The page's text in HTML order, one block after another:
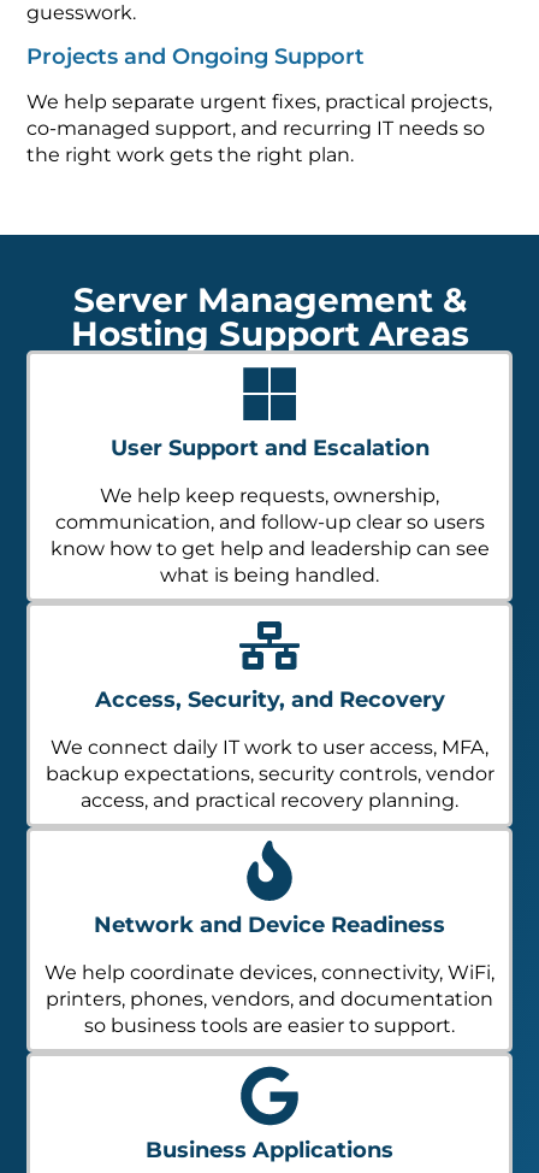
guesswork.
Projects and Ongoing Support
We help separate urgent fixes, practical projects,
co-managed support, and recurring IT needs so
the right work gets the right plan.
Server Management &
Hosting Support Areas
User Support and Escalation
We help keep requests, ownership,
communication, and follow-up clear so users
know how to get help and leadership can see
what is being handled.
Access, Security, and Recovery
We connect daily IT work to user access, MFA,
backup expectations, security controls, vendor
access, and practical recovery planning.
Network and Device Readiness
We help coordinate devices, connectivity, WiFi,
printers, phones, vendors, and documentation
so business tools are easier to support.
Business Applications